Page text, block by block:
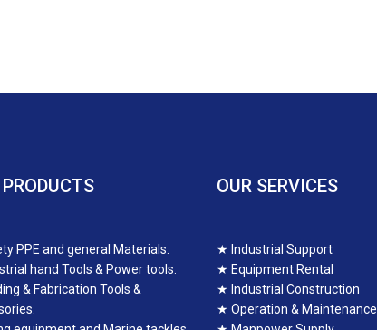
PPE and general Materials.
hand Tools & Power tools.
& Fabrication Tools &
OUR SERVICES
★ Industrial Support
★ Equipment Rental
★ Industrial Construction
★ Operation & Maintenance